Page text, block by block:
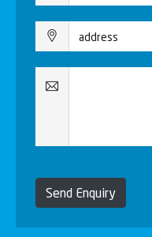
Send Enquiry